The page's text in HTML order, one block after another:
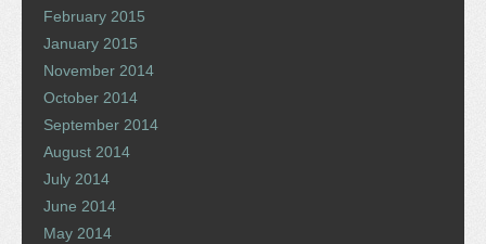
February 2015
January 2015
November 2014
October 2014
September 2014
August 2014
July 2014
June 2014
May 2014